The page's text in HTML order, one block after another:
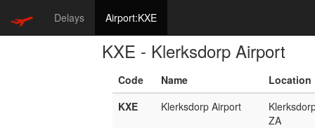
Delays Airport:KXE
KXE - Klerksdorp Airport
Code Name
Location
KXE
Klerksdorp Airport
ZA